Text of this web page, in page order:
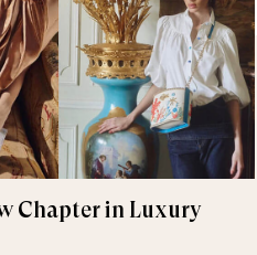
Chapter in Luxury